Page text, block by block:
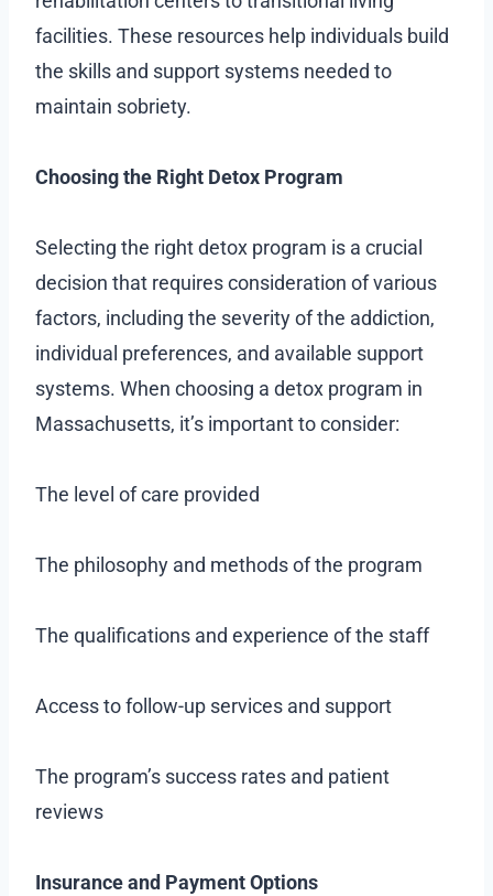
facilities. These resources help individuals build
the skills and support systems needed to
maintain sobriety.
Choosing the Right Detox Program
Selecting the right detox program is a crucial
decision that requires consideration of various
factors, including the severity of the addiction,
individual preferences, and available support
systems. When choosing a detox program in
Massachusetts, it’s important to consider:
The level of care provided
The philosophy and methods of the program
The qualifications and experience of the staff
Access to follow-up services and support
The program’s success rates and patient
reviews
Insurance and Payment Options